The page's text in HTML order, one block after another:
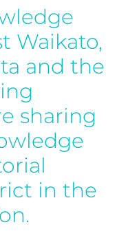
Waikato,
and the
sharing
in the